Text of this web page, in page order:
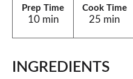
Prep Time
10 min
Cook Time
25 min
INGREDIENTS